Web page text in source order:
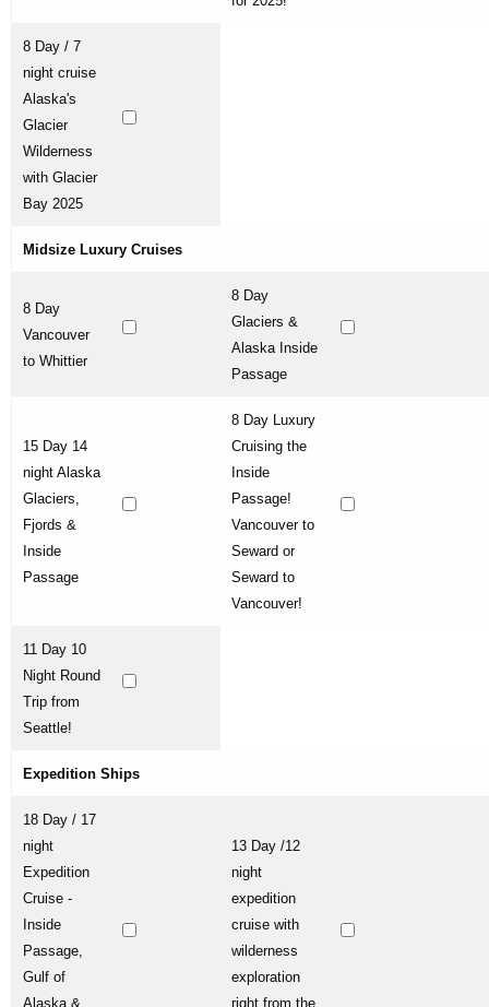
8 Day / 7
night cruise
Alaska's
Glacier
Wilderness
with Glacier
Bay 2025
Midsize Luxury Cruises
8 Day
Vancouver
to Whittier
8 Day
Glaciers &
Alaska Inside
Passage
15 Day 14
night Alaska
Glaciers,
Fjords &
Inside
Passage
8 Day Luxury
Cruising the
Inside
Passage!
Vancouver to
Seward or
Seward to
Vancouver!
11 Day 10
Night Round
Trip from
Seattle!
Expedition Ships
18 Day / 17
night
Expedition
Cruise -
Inside
Passage,
Gulf of
Alaska &
13 Day /12
night
expedition
cruise with
wilderness
exploration
right from the